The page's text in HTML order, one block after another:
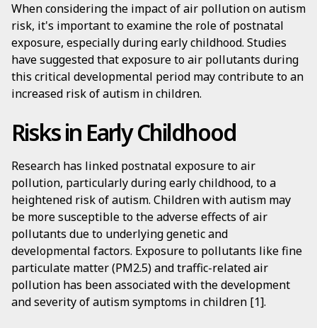
When considering the impact of air pollution on autism
risk, it's important to examine the role of postnatal
exposure, especially during early childhood. Studies
have suggested that exposure to air pollutants during
this critical developmental period may contribute to an
increased risk of autism in children.
Risks in Early Childhood
Research has linked postnatal exposure to air
pollution, particularly during early childhood, to a
heightened risk of autism. Children with autism may
be more susceptible to the adverse effects of air
pollutants due to underlying genetic and
developmental factors. Exposure to pollutants like fine
particulate matter (PM2.5) and traffic-related air
pollution has been associated with the development
and severity of autism symptoms in children [1].